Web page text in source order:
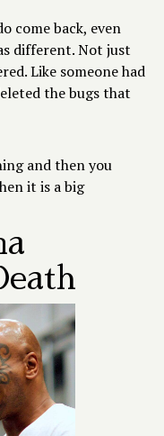
come back, even
different. Not just
Like someone had
the bugs that
and then you
it is a big